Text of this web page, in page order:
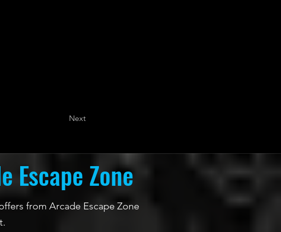
Next
Escape Zone
from Arcade Escape Zone